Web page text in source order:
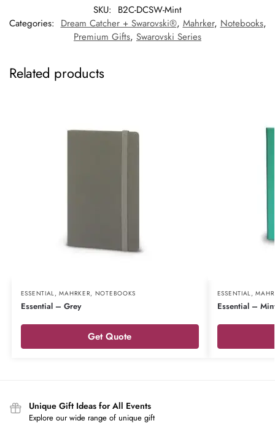
SKU: B2C-DCSW-Mint
Categories: Dream Catcher + Swarovski®, Mahrker, Notebooks,
Premium Gifts, Swarovski Series
Related products
ESSENTIAL,MAHRKER, NOTEBOOKS
Essential – Grey
Get Quote
ESSENTIAL,
Essential –
Unique Gift Ideas for All Events
Explore our wide range of unique gift